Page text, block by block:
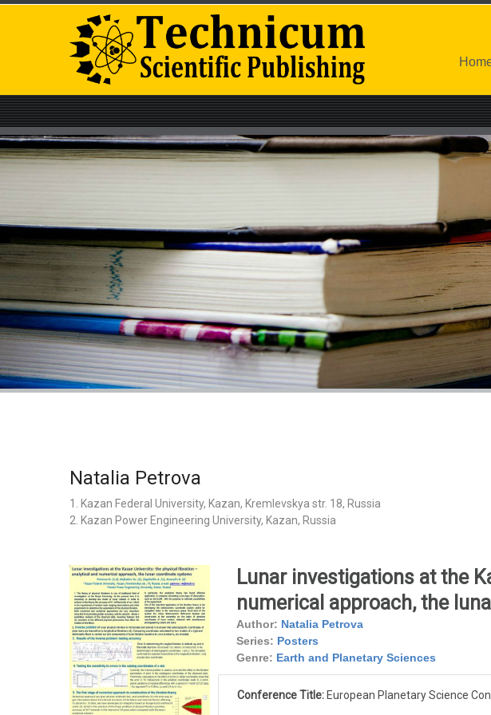
Natalia Petrova
1. Kazan Federal University, Kazan, Kremlevskya str. 18, Russia
2. Kazan Power Engineering University, Kazan, Russia
Lunar investigations at the
numerical approach, the
Author: Natalia Petrova
Series: Posters
Genre: Earth and Planetary Sciences
Conference Title: European Planetary Science